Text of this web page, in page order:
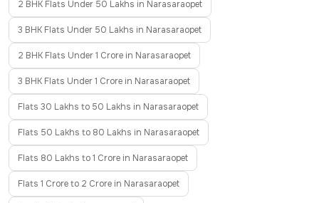
2 BHK Flats Under 50 Lakhs in Narasaraopet
3 BHK Flats Under 50 Lakhs in Narasaraopet
2 BHK Flats Under 1 Crore in Narasaraopet
3 BHK Flats Under 1 Crore in Narasaraopet
Flats 30 Lakhs to 50 Lakhs in Narasaraopet
Flats 50 Lakhs to 80 Lakhs in Narasaraopet
Flats 80 Lakhs to 1 Crore in Narasaraopet
Flats 1 Crore to 2 Crore in Narasaraopet